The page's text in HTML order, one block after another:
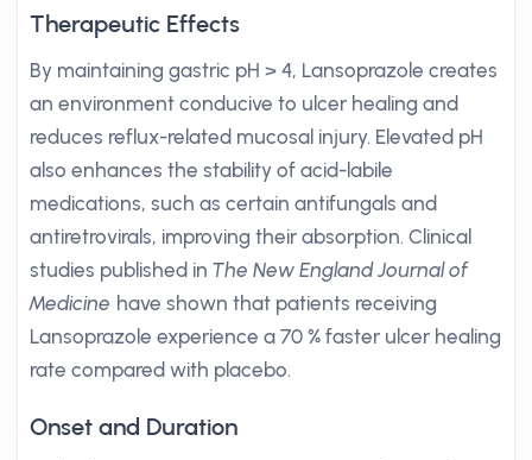
Therapeutic Effects
By maintaining gastric pH > 4, Lansoprazole creates
an environment conducive to ulcer healing and
reduces reflux-related mucosal injury. Elevated pH
also enhances the stability of acid-labile
medications, such as certain antifungals and
antiretrovirals, improving their absorption. Clinical
studies published in The New England Journal of
Medicine have shown that patients receiving
Lansoprazole experience a 70 % faster ulcer healing
rate compared with placebo.
Onset and Duration